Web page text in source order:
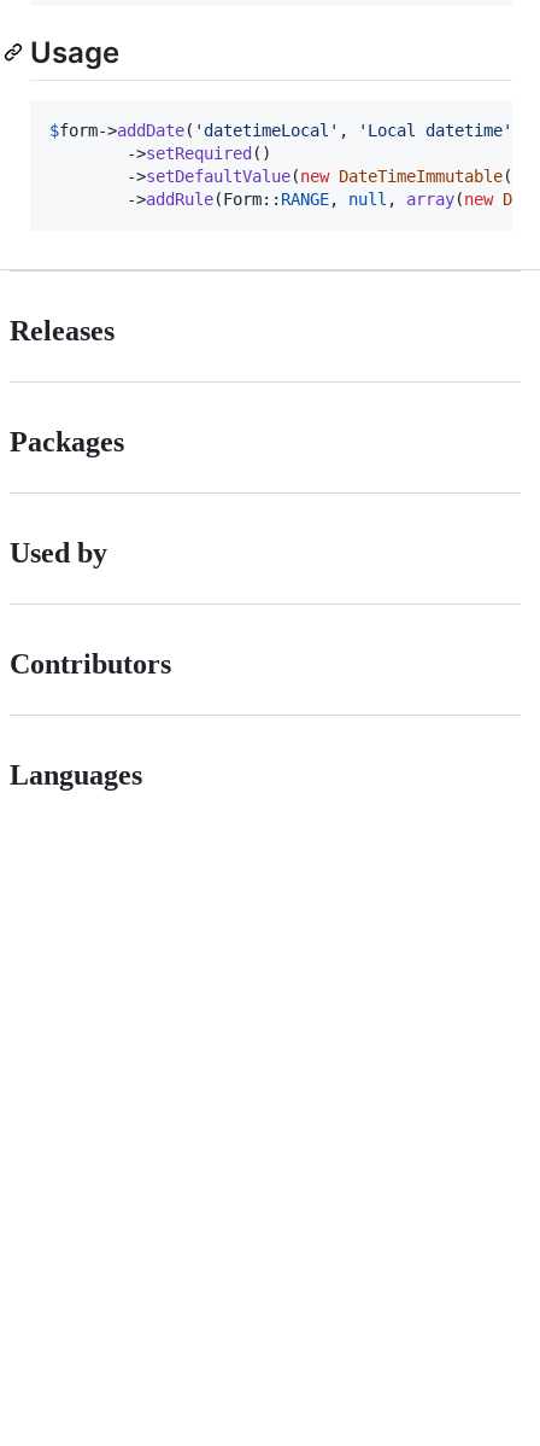
Usage
$form->addDate( 'datetimeLocal ' , ' Local datetime'
        ->
setRequired ()
        ->
setDefaultValue(new DateTimeImmutable())
        ->
addRule(Form:: RANGE, null , array(new
Releases
Packages
Used by
Contributors
Languages